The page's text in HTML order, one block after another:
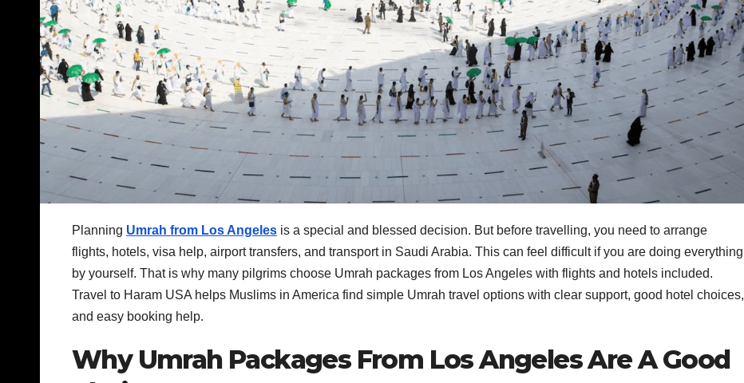
Planning Umrah from Los Angeles is a special and blessed decision. But before travelling, you need to arrange
flights, hotels, visa help, airport transfers, and transport in Saudi Arabia. This can feel difficult if you are doing everything
by yourself. That is why many pilgrims choose Umrah packages from Los Angeles with flights and hotels included.
Travel to Haram USA helps Muslims in America find simple Umrah travel options with clear support, good hotel choices,
and easy booking help.
Why Umrah Packages From Los Angeles Are A Good